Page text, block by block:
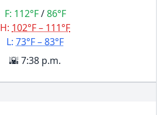
F: 112°F/86°F
H: 102°F – 111°F
L: 73°F – 83°F
🌇 7:38 p.m.